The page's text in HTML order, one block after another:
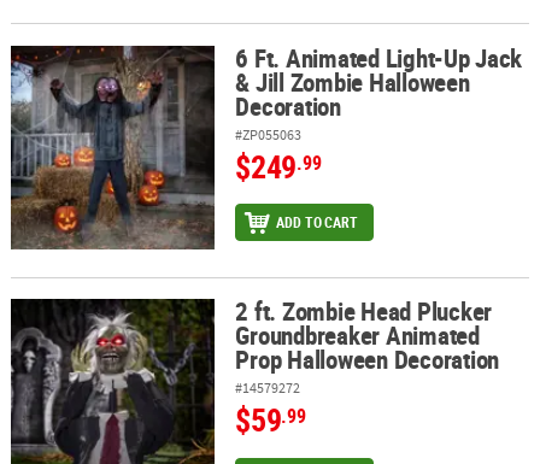
SAFE
&
SECURE
SHOPPING
6 Ft. Animated Light-Up Jack & Jill Zombie Halloween Decoration
6 Ft. Animated Light-Up Jack
& Jill Zombie Halloween
Decoration
#ZP055063
$249.99
ADD TO CART
2 ft. Zombie Head Plucker Groundbreaker Animated Prop
2 ft. Zombie Head Plucker
Groundbreaker Animated
Prop Halloween Decoration
#14579272
$59.99